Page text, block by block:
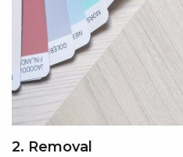
2. Removal